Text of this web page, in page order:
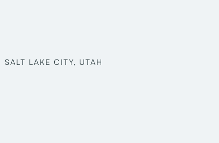
SALT LAKE CITY, UTAH